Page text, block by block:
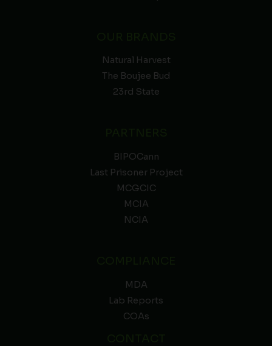
Natural Harvest
The Boujee Bud
23rd State
BIPOCann
Last Prisoner Project
MCGCIC
MCIA
NCIA
MDA
Lab Reports
COAs